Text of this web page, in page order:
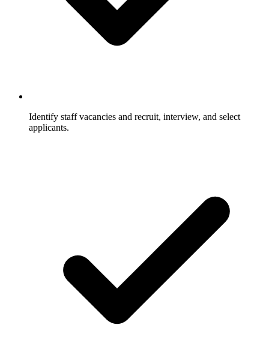
Identify staff vacancies and recruit, interview, and select
applicants.